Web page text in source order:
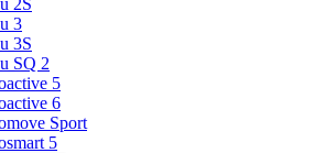
2S
3
3S
SQ 2
5
6
Sport
5